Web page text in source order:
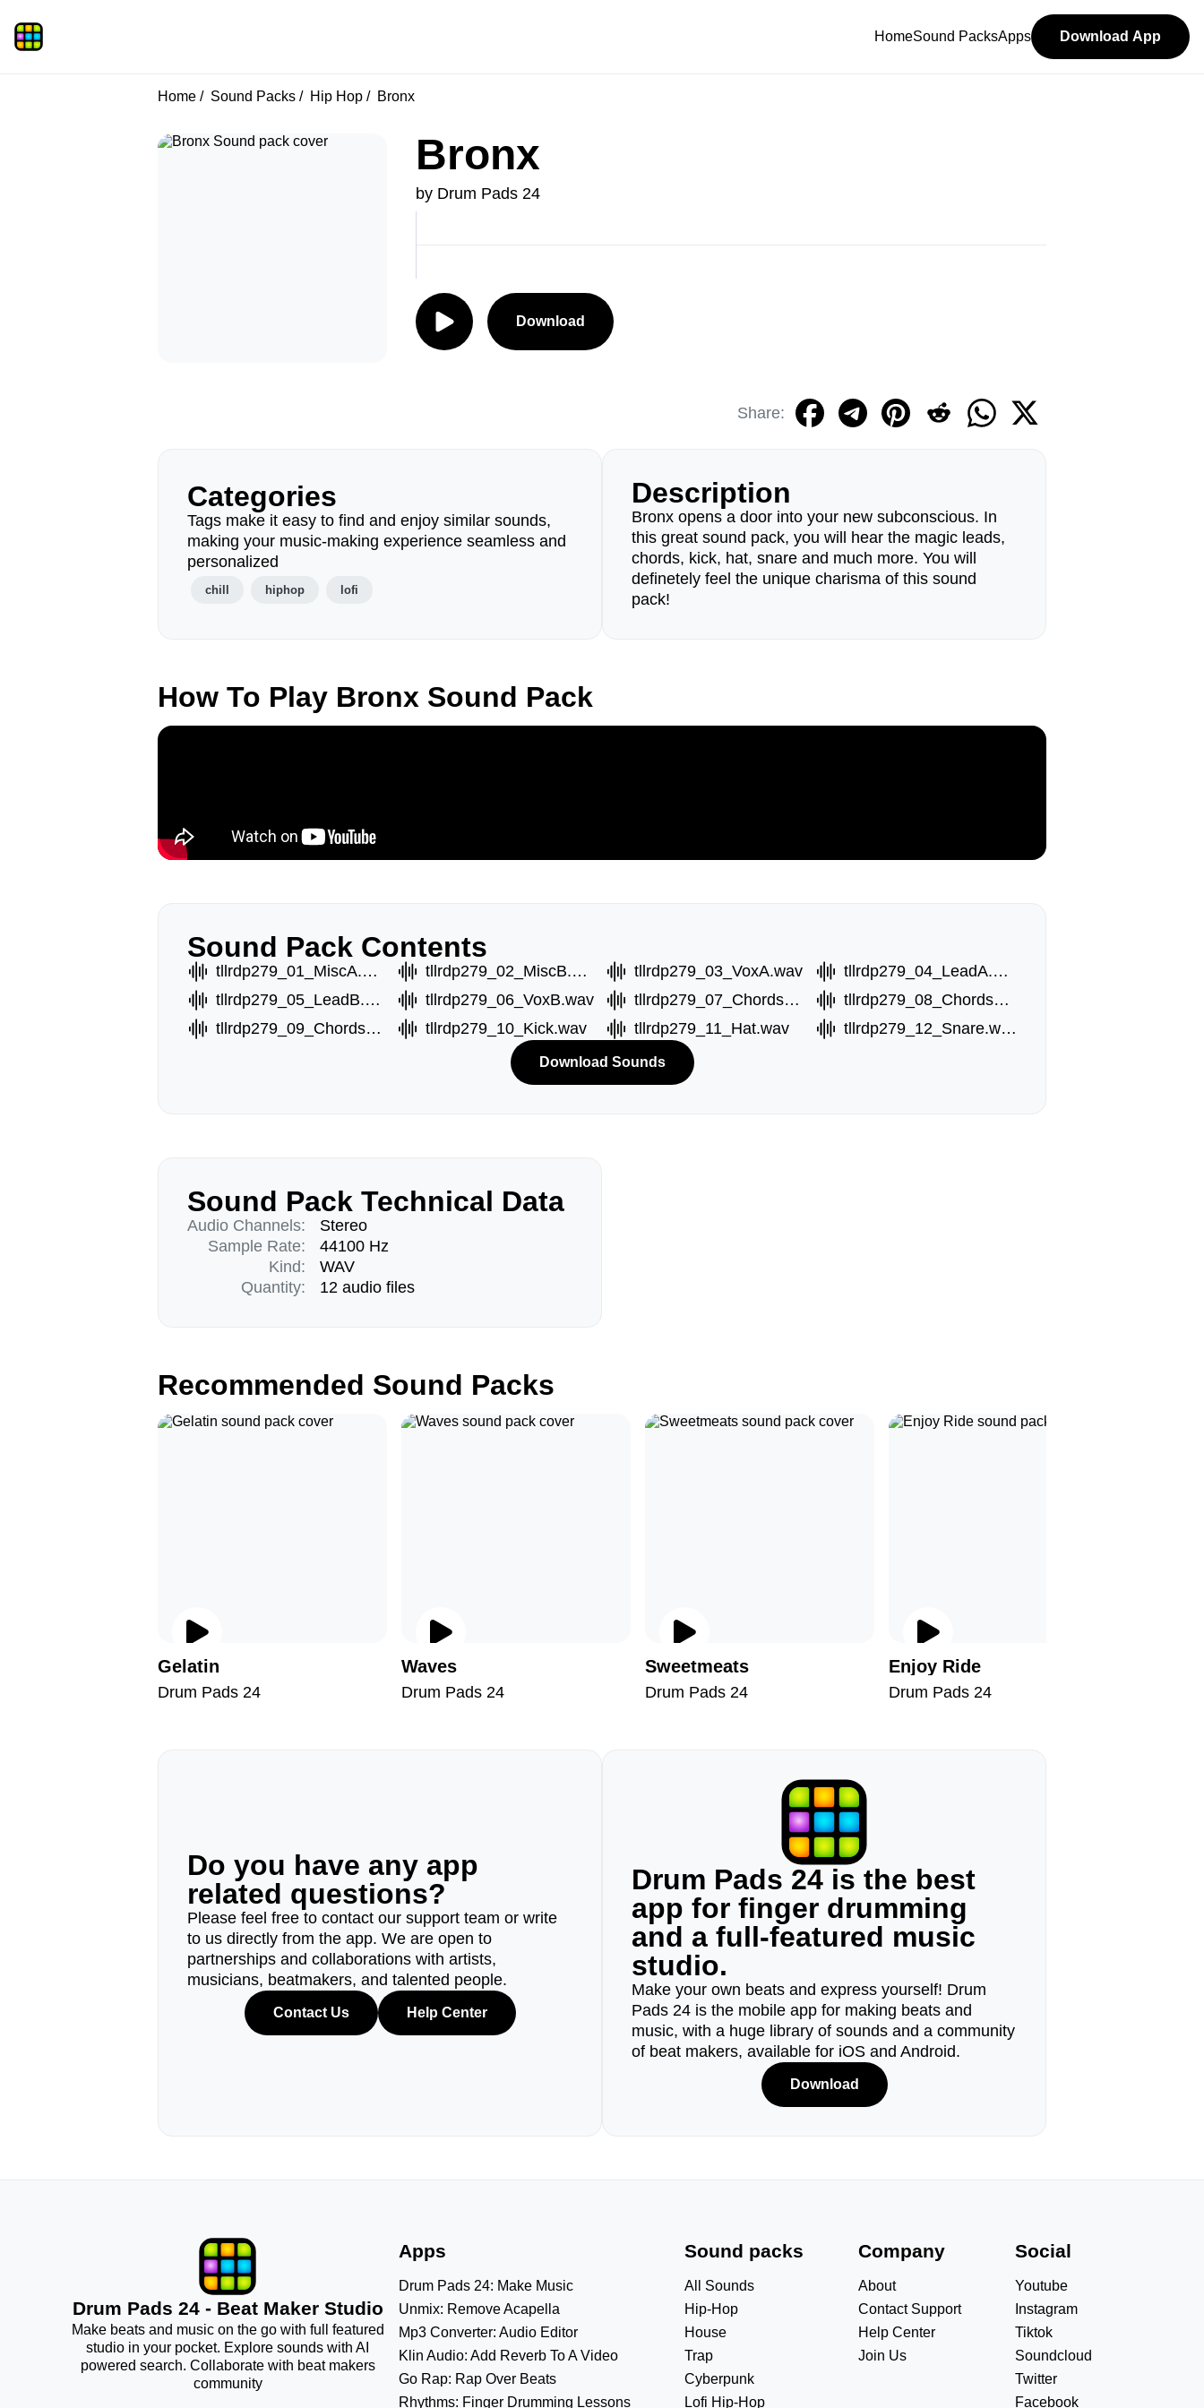
HomeSound PacksApps Download App
Home Sound Packs Hip Hop Bronx
Bronx
by Drum Pads 24
Download
Share:
Categories
Tags make it easy to find and enjoy similar sounds,
making your music-making experience seamless and
personalized
chill hiphop lofi
Description
Bronx opens a door into your new subconscious. In
this great sound pack, you will hear the magic leads,
chords, kick, hat, snare and much more. You will
definetely feel the unique charisma of this sound
pack!
How To Play Bronx Sound Pack
Sound Pack Contents
tllrdp279_01_MiscA.wav tllrdp279_02_MiscB.wav tllrdp279_03_VoxA.wav
tllrdp279_04_LeadA.wav
tllrdp279_05_LeadB.wav
tllrdp279_06_VoxB.wav tllrdp279_07_ChordsA.wav
tllrdp279_08_ChordsB.wav
tllrdp279_09_ChordsC.wav
tllrdp279_10_Kick.wav tllrdp279_11_Hat.wav tllrdp279_12_Snare.wav
Download Sounds
Sound Pack Technical Data
Audio Channels:
Sample Rate:
Kind:
Quantity:
Stereo
44100 Hz
WAV
12 audio files
Recommended Sound Packs
Gelatin
Drum Pads 24
Waves
Drum Pads 24
Sweetmeats
Drum Pads 24
Enjoy Ride
Drum Pads 24
Do you have any app
related questions?
Please feel free to contact our support team or write
to us directly from the app. We are open to
partnerships and collaborations with artists,
musicians, beatmakers, and talented people.
Contact Us Help Center
Drum Pads 24 is the best
app for finger drumming
and a full-featured music
studio.
Make your own beats and express yourself! Drum
Pads 24 is the mobile app for making beats and
music, with a huge library of sounds and a community
of beat makers, available for iOS and Android.
Download
Drum Pads 24 - Beat Maker Studio
Make beats and music on the go with full featured
studio in your pocket. Explore sounds with AI
powered search. Collaborate with beat makers
community
Apps
Drum Pads 24: Make Music
Unmix: Remove Acapella
Mp3 Converter: Audio Editor
Klin Audio: Add Reverb To A Video
Go Rap: Rap Over Beats
Rhythms: Finger Drumming Lessons
Sound packs
All Sounds
Hip-Hop
House
Trap
Cyberpunk
Lofi Hip-Hop
Company
About
Contact Support
Help Center
Join Us
Social
Youtube
Instagram
Tiktok
Soundcloud
Twitter
Facebook